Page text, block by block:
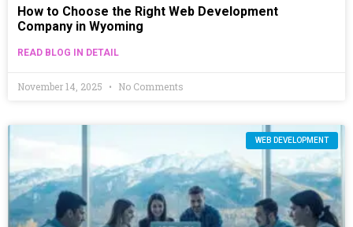
How to Choose the Right Web Development
Company in Wyoming
READ BLOG IN DETAIL
November 14, 2025 No Comments
WEB DEVELOPMENT